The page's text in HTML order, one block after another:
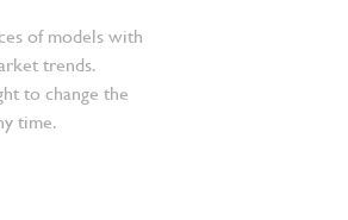
of models with
trends.
to change the
time.